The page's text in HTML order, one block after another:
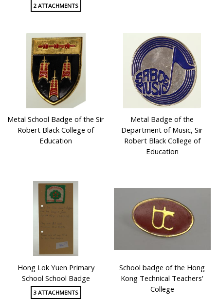
2 ATTACHMENTS
Metal School Badge of the Sir
Robert Black College of
Education
Metal Badge of the
Department of Music, Sir
Robert Black College of
Education
Hong Lok Yuen Primary
School School Badge
3 ATTACHMENTS
School badge of the Hong
Kong Technical Teachers'
College